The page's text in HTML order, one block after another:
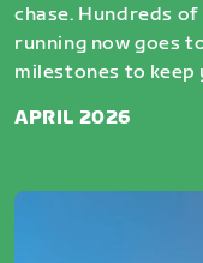
chase. Hundreds
running now goes
milestones to
APRIL 2026